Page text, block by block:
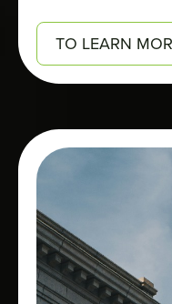
of AQIC,
Terranova,
Operations.
TO LEARN